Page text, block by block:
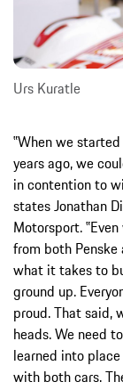
Urs Kuratle
‟When we
years ago, we
in contention to
states Jonathan
Motorsport.
from both Penske
what it takes to
ground up.
proud. That said,
heads. We need
learned into
with both cars.